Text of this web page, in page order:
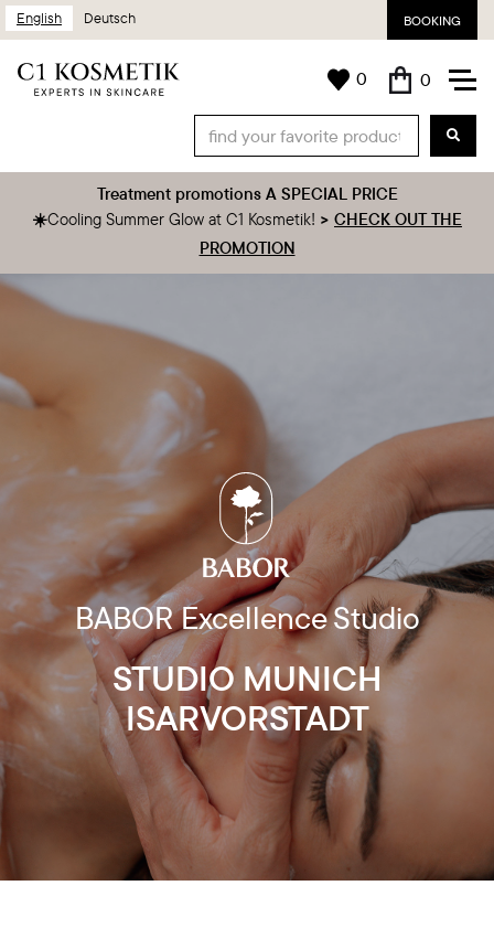
English Deutsch BOOKING
0 0
Treatment promotions A SPECIAL PRICE
‍☀️Cooling Summer Glow at C1 Kosmetik! > CHECK OUT THE
PROMOTION
BABOR Excellence Studio
STUDIO MUNICH
ISARVORSTADT